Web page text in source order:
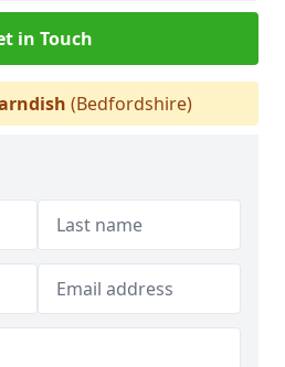
in Touch
(Bedfordshire)